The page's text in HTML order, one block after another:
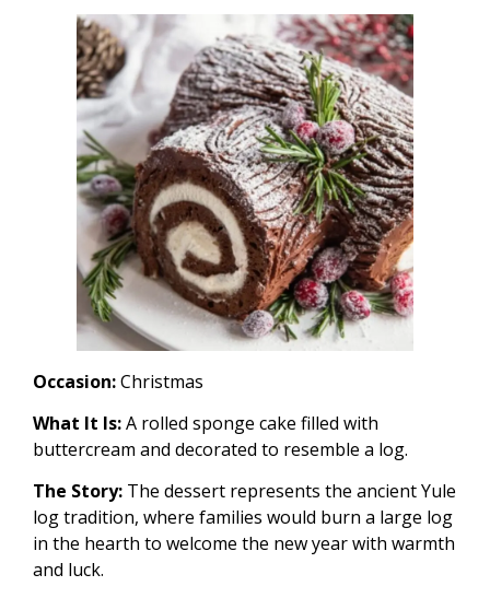
Occasion:Christmas
What It Is:A rolled sponge cake filled with
buttercream and decorated to resemble a log.
The Story: The dessert represents the ancient Yule
log tradition, where families would burn a large log
in the hearth to welcome the new year with warmth
and luck.